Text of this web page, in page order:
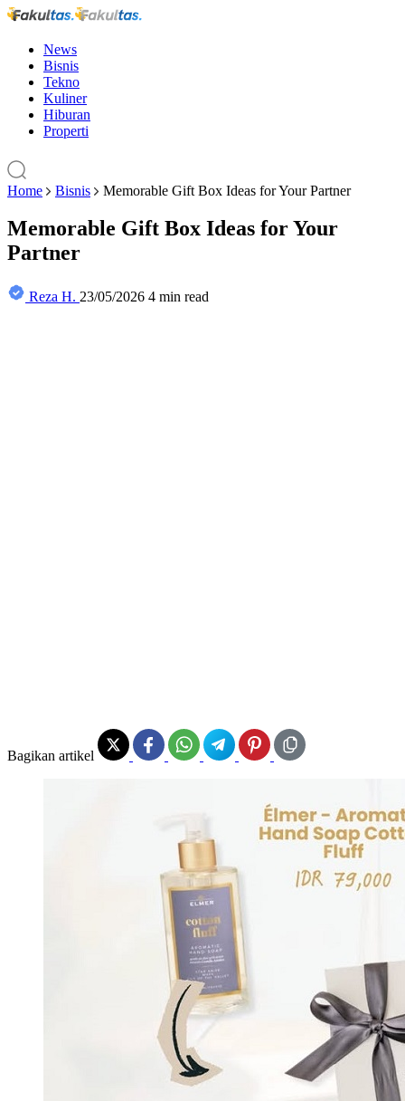
News
Bisnis
Tekno
Kuliner
Hiburan
Properti
Home Bisnis Memorable Gift Box Ideas for Your Partner
Memorable Gift Box Ideas for Your
Partner
Reza H. 23/05/2026 4 min read
Bagikan artikel